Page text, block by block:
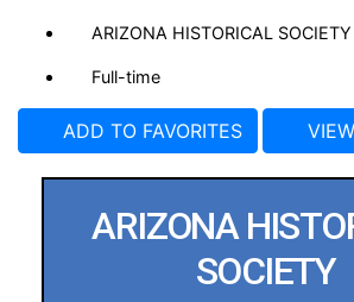
ARIZONA HISTORICAL SOCIETY
Full-time
ADD TO FAVORITES
ARIZONA
SOCIETY